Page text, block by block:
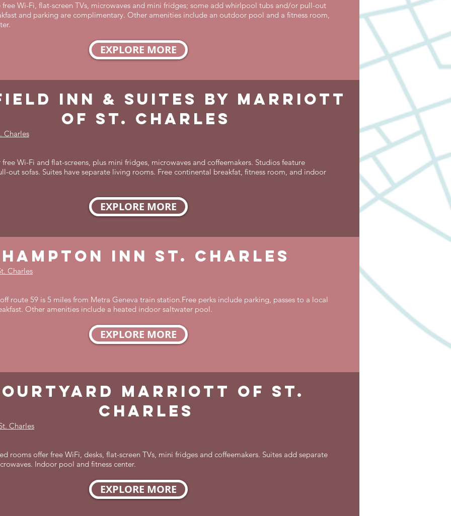
free Wi-Fi, flat-screen TVs, microwaves and mini fridges; some add whirlpool tubs and/or pull-out
and parking are complimentary. Other amenities include an outdoor pool and a fitness room,
EXPLORE MORE
inn & suites by marriott
of St. Charles
Charles
Wi-Fi and flat-screens, plus mini fridges, microwaves and coffeemakers. Studios feature
out sofas. Suites have separate living rooms. Free continental breakfat, fitness room, and indoor
EXPLORE MORE
hampton inn st. charles
Charles
route 59 is 5 miles from Metra Geneva train station.Free perks include parking, passes to a local
Other amenities include a heated indoor saltwater pool.
EXPLORE MORE
marriott of st.
charles
Charles
rooms offer free WiFi, desks, flat-screen TVs, mini fridges and coffeemakers. Suites add separate
Indoor pool and fitness center.
EXPLORE MORE